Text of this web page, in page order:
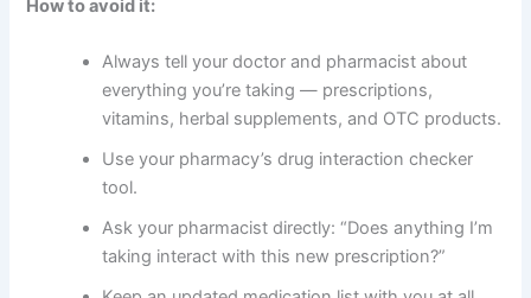
How to avoid it:
Always tell your doctor and pharmacist about
everything you’re taking — prescriptions,
vitamins, herbal supplements, and OTC products.
Use your pharmacy’s drug interaction checker
tool.
Ask your pharmacist directly: “Does anything I’m
taking interact with this new prescription?”